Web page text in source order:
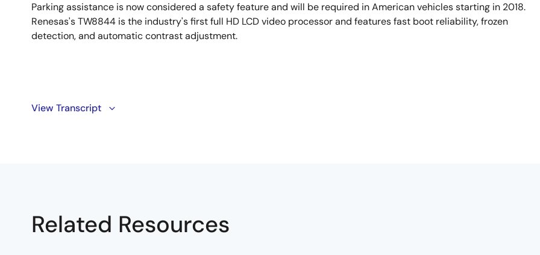
Parking assistance is now considered a safety feature and will be required in American vehicles starting in 2018.
Renesas's TW8844 is the industry's first full HD LCD video processor and features fast boot reliability, frozen
detection, and automatic contrast adjustment.
Transcript
introduce our TW8844, the industry's first full HD LCD controller and video processor. The TW8844 is optimized to
ensure rear camera reliability in the car system. Let me explain the demonstration we have here that's designed to
View Transcript
Related Resources